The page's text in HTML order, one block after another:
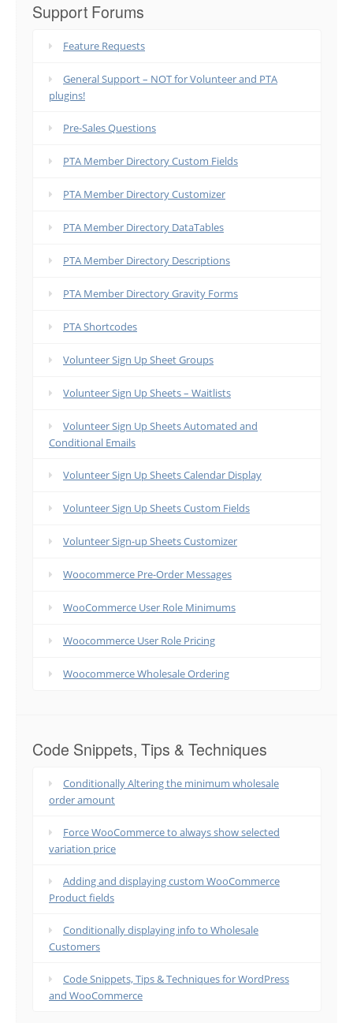
Support Forums
Feature Requests
General Support – NOT for Volunteer and PTA
plugins!
Pre-Sales Questions
PTA Member Directory Custom Fields
PTA Member Directory Customizer
PTA Member Directory DataTables
PTA Member Directory Descriptions
PTA Member Directory Gravity Forms
PTA Shortcodes
Volunteer Sign Up Sheet Groups
Volunteer Sign Up Sheets – Waitlists
Volunteer Sign Up Sheets Automated and
Conditional Emails
Volunteer Sign Up Sheets Calendar Display
Volunteer Sign Up Sheets Custom Fields
Volunteer Sign-up Sheets Customizer
Woocommerce Pre-Order Messages
WooCommerce User Role Minimums
Woocommerce User Role Pricing
Woocommerce Wholesale Ordering
Code Snippets, Tips & Techniques
Conditionally Altering the minimum wholesale
order amount
Force WooCommerce to always show selected
variation price
Adding and displaying custom WooCommerce
Product fields
Conditionally displaying info to Wholesale
Customers
Code Snippets, Tips & Techniques for WordPress
and WooCommerce